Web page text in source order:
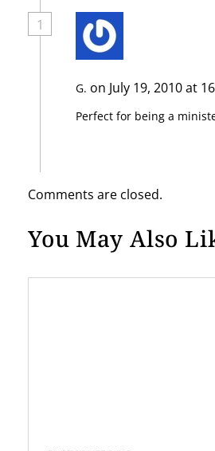
i
n
1
G. on July 19, 2010 at
Perfect for being a
Comments are closed.
You May Also